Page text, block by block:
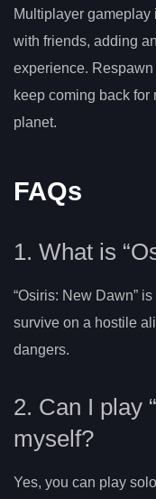
Multiplayer gameplay
with friends, adding
experience.
keep coming back
planet.
FAQs
1. What is
“Osiris: New Dawn”
survive on a hostile
dangers.
2. Can I play
myself?
Yes, you can play